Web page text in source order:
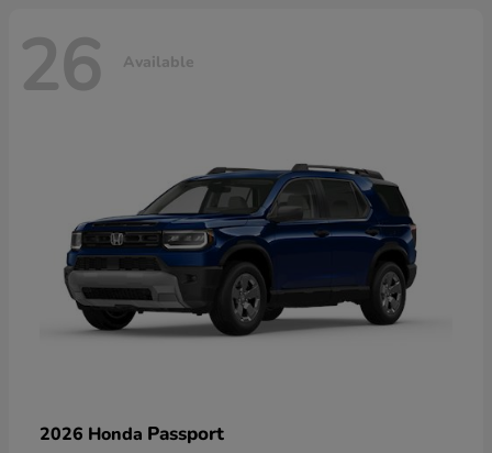
26 Available
2026 Honda Passport